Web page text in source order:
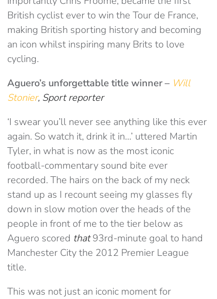
British cyclist ever to win the Tour de France,
making British sporting history and becoming
an icon whilst inspiring many Brits to love
cycling.
Aguero’s unforgettable title winner– Will
Stonier, Sport reporter
‘I swear you’ll never see anything like this ever
again. So watch it, drink it in…’ uttered Martin
Tyler, in what is now as the most iconic
football-commentary sound bite ever
recorded. The hairs on the back of my neck
stand up as I recount seeing my glasses fly
down in slow motion over the heads of the
people in front of me to the tier below as
Aguero scored that93rd-minute goal to hand
Manchester City the 2012 Premier League
title.
This was not just an iconic moment for